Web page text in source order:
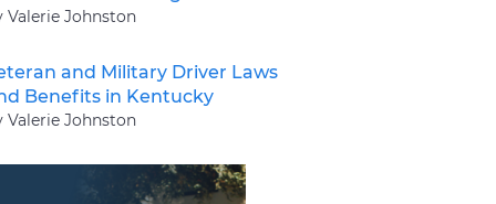
Valerie Johnston
and Military Driver Laws
Benefits in Kentucky
Valerie Johnston